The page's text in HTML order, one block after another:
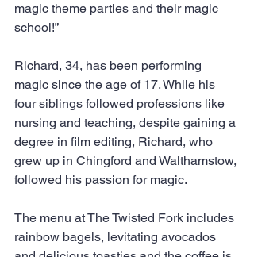
magic theme parties and their magic
school!”
Richard, 34, has been performing
magic since the age of 17. While his
four siblings followed professions like
nursing and teaching, despite gaining a
degree in film editing, Richard, who
grew up in Chingford and Walthamstow,
followed his passion for magic.
The menu at The Twisted Fork includes
rainbow bagels, levitating avocados